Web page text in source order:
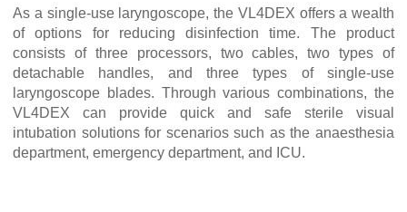
As a single-use laryngoscope, the VL4DEX offers a wealth
of options for reducing disinfection time. The product
consists of three processors, two cables, two types of
detachable handles, and three types of single-use
laryngoscope blades. Through various combinations, the
VL4DEX can provide quick and safe sterile visual
intubation solutions for scenarios such as the anaesthesia
department, emergency department, and ICU.